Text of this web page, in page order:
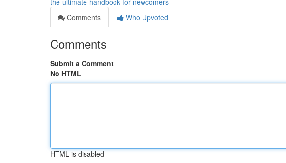
the-ultimate-handbook-for-newcomers
Comments
Who Upvoted
Comments
Submit a Comment
No HTML
HTML is disabled